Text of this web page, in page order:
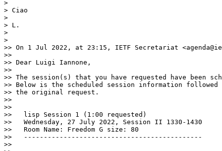
>
> Ciao
>
> L.
>
>
>> On 1 Jul 2022, at 23:15, IETF Secretariat
>>
>> Dear Luigi Iannone,
>>
>> The session(s) that you have requested have been
>> Below is the scheduled session information followed
>> the original request.
>>
>>
>>   lisp Session 1 (1:00 requested)
>>   Wednesday, 27 July 2022, Session II 1330-1430
>>   Room Name: Freedom G size: 80
>>   ---------------------------------------------
>>